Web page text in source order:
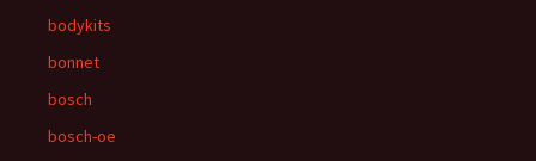
bodykits
bonnet
bosch
bosch-oe